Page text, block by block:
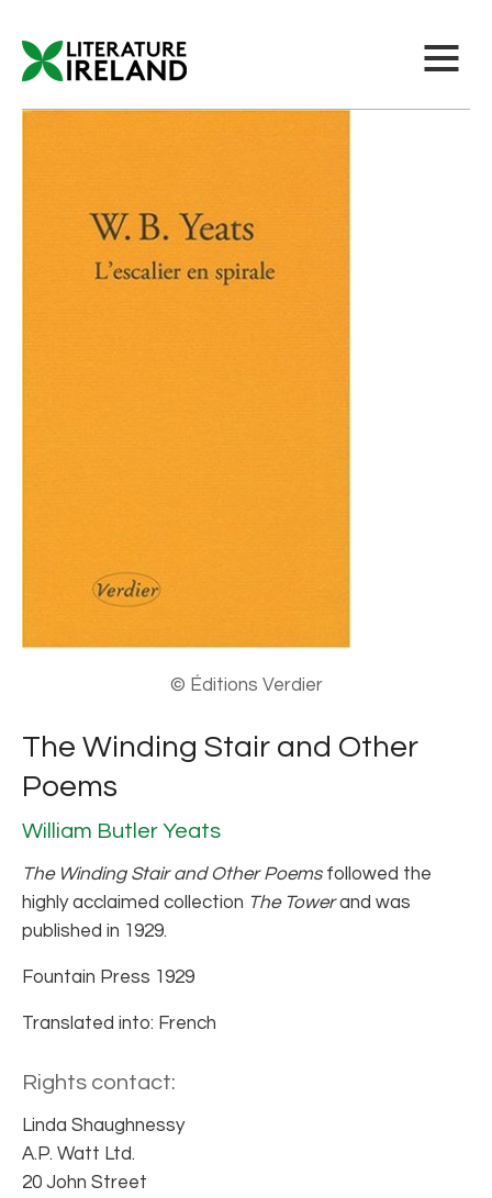
© Éditions Verdier
The Winding Stair and Other
Poems
William Butler Yeats
The Winding Stair and Other Poemsfollowed the
highly acclaimed collection The Towerand was
published in 1929.
Fountain Press 1929
Translated into: French
Rights contact:
Linda Shaughnessy
A.P. Watt Ltd.
20 John Street